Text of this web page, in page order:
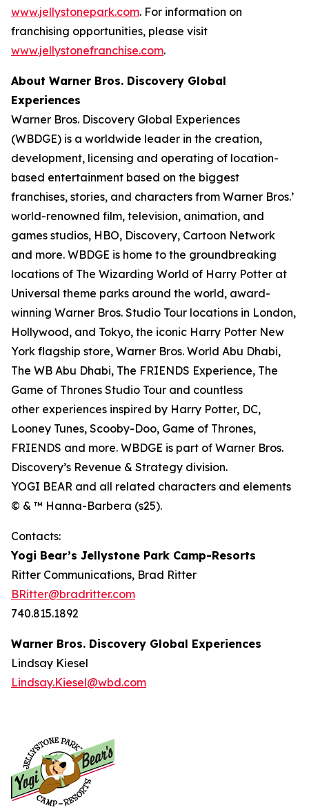
www.jellystonepark.com. For information on
franchising opportunities, please visit
www.jellystonefranchise.com.
About Warner Bros. Discovery Global
Experiences
Warner Bros. Discovery Global Experiences
(WBDGE) is a worldwide leader in the creation,
development, licensing and operating of location-
based entertainment based on the biggest
franchises, stories, and characters from Warner Bros.’
world-renowned film, television, animation, and
games studios, HBO, Discovery, Cartoon Network
and more. WBDGE is home to the groundbreaking
locations of The Wizarding World of Harry Potter at
Universal theme parks around the world, award-
winning Warner Bros. Studio Tour locations in London,
Hollywood, and Tokyo, the iconic Harry Potter New
York flagship store, Warner Bros. World Abu Dhabi,
The WB Abu Dhabi, The FRIENDS Experience, The
Game of Thrones Studio Tour and countless
other experiences inspired by Harry Potter, DC,
Looney Tunes, Scooby-Doo, Game of Thrones,
FRIENDS and more. WBDGE is part of Warner Bros.
Discovery’s Revenue & Strategy division.
YOGI BEAR and all related characters and elements
© & ™ Hanna-Barbera (s25).
Contacts:
Yogi Bear’s Jellystone Park Camp-Resorts
Ritter Communications, Brad Ritter
BRitter@bradritter.com
740.815.1892
Warner Bros. Discovery Global Experiences
Lindsay Kiesel
Lindsay.Kiesel@wbd.com